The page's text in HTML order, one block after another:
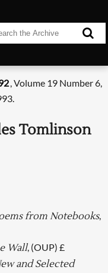
, Volume 19 Number 6,
Tomlinson
from Notebooks,
Wall, (OUP) £
and Selected